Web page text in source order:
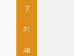
7
21
46